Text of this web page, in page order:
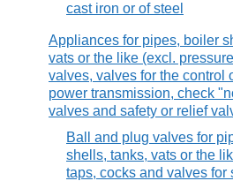
cast iron or of steel
Appliances for pipes, boiler
vats or the like (excl.
valves, valves for the control
power transmission, check
valves and safety or relief
Ball and plug valves for
shells, tanks, vats or the
taps, cocks and valves for